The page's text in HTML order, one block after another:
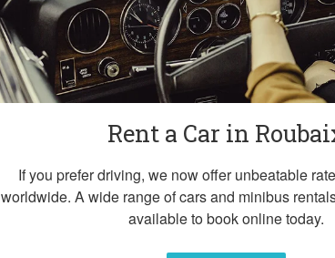
Rent a Car in
If you prefer driving, we now offer unbeatable
worldwide. A wide range of cars and minibus
available to book online today.